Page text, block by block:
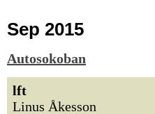
Sep 2015
Autosokoban
lft
Linus Åkesson